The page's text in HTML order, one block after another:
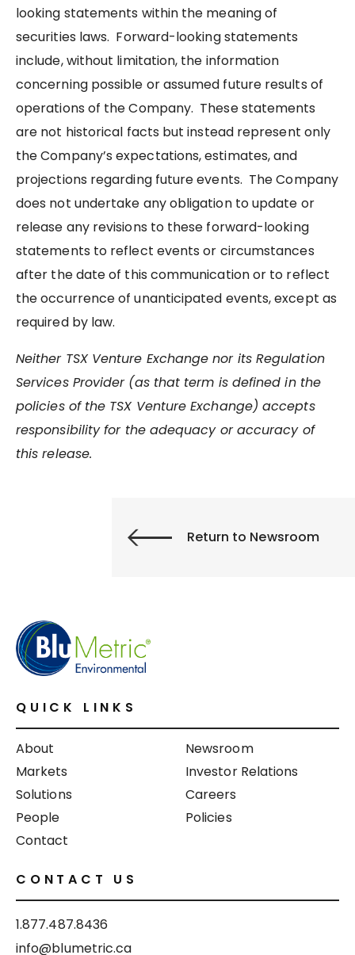
looking statements within the meaning of
securities laws. Forward-looking statements
include, without limitation, the information
concerning possible or assumed future results of
operations of the Company. These statements
are not historical facts but instead represent only
the Company’s expectations, estimates, and
projections regarding future events. The Company
does not undertake any obligation to update or
release any revisions to these forward-looking
statements to reflect events or circumstances
after the date of this communication or to reflect
the occurrence of unanticipated events, except as
required by law.
Neither TSX Venture Exchange nor its Regulation
Services Provider (as that term is defined in the
policies of the TSX Venture Exchange) accepts
responsibility for the adequacy or accuracy of
this release.
Return to Newsroom
QUICK LINKS
About
Markets
Solutions
People
Contact
Newsroom
Investor Relations
Careers
Policies
CONTACT US
1.877.487.8436
info@blumetric.ca